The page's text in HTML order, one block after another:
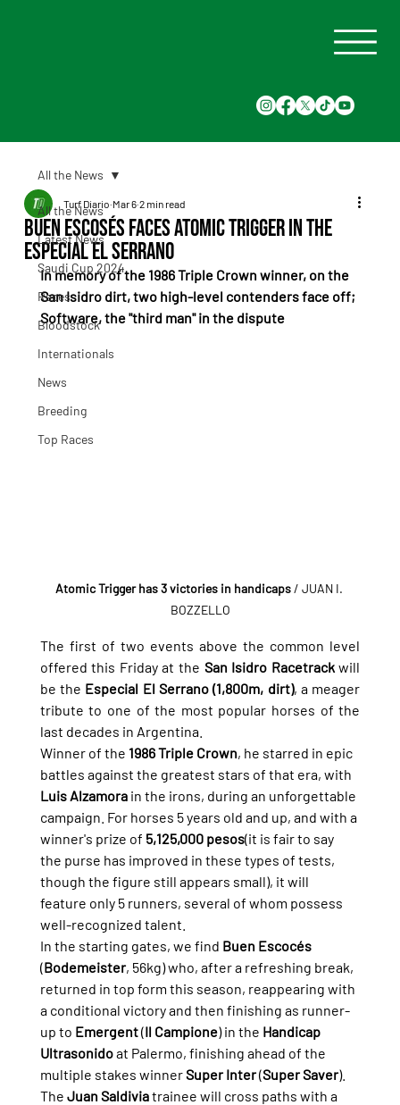
All the News
Latest News
Saudi Cup 2024
Races
Bloodstock
Internationals
News
Breeding
Top Races
All the News
Buen Escosés faces Atomic Trigger in the
Especial El Serrano
Turf Diario Mar 6 2 min read
In memory of the 1986 Triple Crown winner, on the
San Isidro dirt, two high-level contenders face off;
Software, the "third man" in the dispute
Atomic Trigger has 3 victories in handicaps / JUAN I.
BOZZELLO
The first of two events above the common level
offered this Friday at the San Isidro Racetrack will
be the Especial El Serrano (1,800m, dirt), a meager
tribute to one of the most popular horses of the
last decades in Argentina.
Winner of the 1986 Triple Crown, he starred in epic
battles against the greatest stars of that era, with
Luis Alzamora in the irons, during an unforgettable
campaign. For horses 5 years old and up, and with a
winner's prize of 5,125,000 pesos(it is fair to say
the purse has improved in these types of tests,
though the figure still appears small), it will
feature only 5 runners, several of whom possess
well-recognized talent.
In the starting gates, we find Buen Escocés
(Bodemeister, 56kg) who, after a refreshing break,
returned in top form this season, reappearing with
a conditional victory and then finishing as runner-
up to Emergent (Il Campione) in the Handicap
Ultrasonido at Palermo, finishing ahead of the
multiple stakes winner Super Inter (Super Saver).
The Juan Saldivia trainee will cross paths with a